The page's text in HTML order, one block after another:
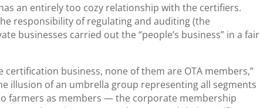
an entirely too cozy relationship with the certifiers.
responsibility of regulating and auditing (the
businesses carried out the “people’s business” in a fair
certification business, none of them are OTA members,”
illusion of an umbrella group representing all segments
farmers as members — the corporate membership